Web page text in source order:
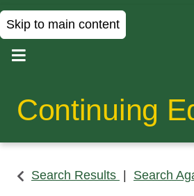
Skip to main content
Continuing
Search Results Search